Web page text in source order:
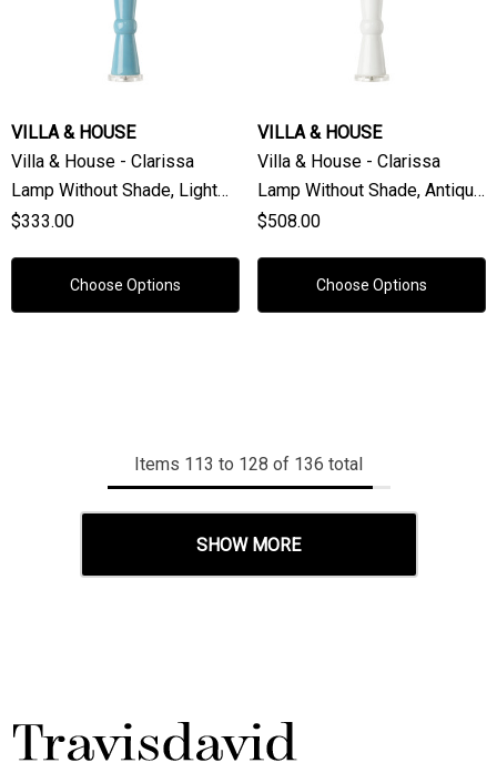
VILLA & HOUSE
Villa & House - Clarissa
Lamp Without Shade, Light
Turquoise
$333.00
Choose Options
VILLA & HOUSE
Villa & House - Clarissa
Lamp Without Shade, Antique
White
$508.00
Choose Options
Items 113 to 128 of 136 total
SHOW MORE